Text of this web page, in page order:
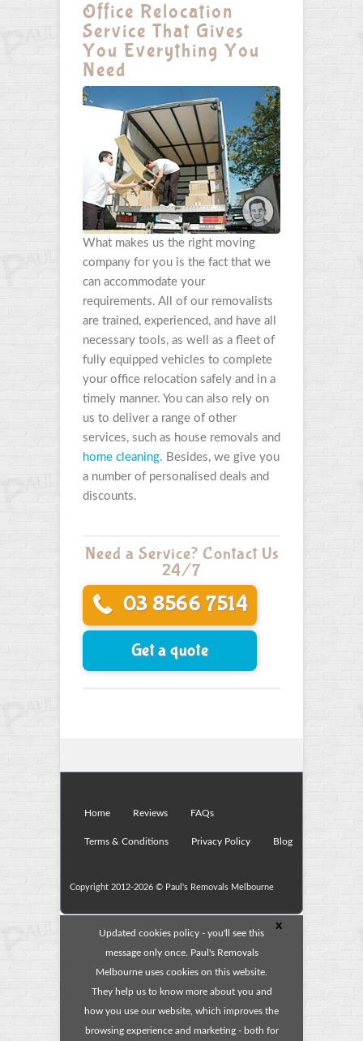
Office Relocation
Service That Gives
You Everything You
Need
What makes us the right moving
company for you is the fact that we
can accommodate your
requirements. All of our removalists
are trained, experienced, and have all
necessary tools, as well as a fleet of
fully equipped vehicles to complete
your office relocation safely and in a
timely manner. You can also rely on
us to deliver a range of other
services, such as house removals and
home cleaning. Besides, we give you
a number of personalised deals and
discounts.
Need a Service? Contact Us
24/7
03 8566 7514
Get a quote
Home Reviews FAQs
Terms & Conditions Privacy Policy Blog
Copyright 2012-2026 © Paul's Removals Melbourne
Updated cookies policy - you'll see this
message only once. Paul's Removals
Melbourne uses cookies on this website.
They help us to know more about you and
how you use our website, which improves the
browsing experience and marketing - both for
x